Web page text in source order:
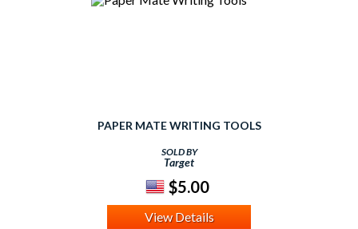
PAPER MATE WRITING TOOLS
SOLD BY
Target
$5.00
View Details